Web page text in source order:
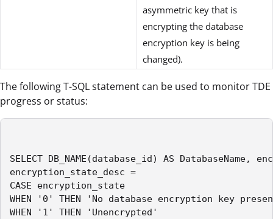
asymmetric key that is
encrypting the database
encryption key is being
changed).
The following T-SQL statement can be used to monitor TDE
progress or status:
SELECT DB_NAME(database_id) AS DatabaseName,
encryption_state_desc =
CASE encryption_state
WHEN '0' THEN 'No database encryption key
WHEN '1' THEN 'Unencrypted'